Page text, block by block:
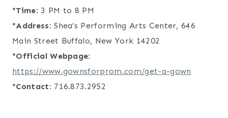
*Time: 3 PM to 8 PM
*Address: Shea’s Performing Arts Center, 646
Main Street Buffalo, New York 14202
*Official Webpage:
https://www.gownsforprom.com/get-a-gown
*Contact: 716.873.2952